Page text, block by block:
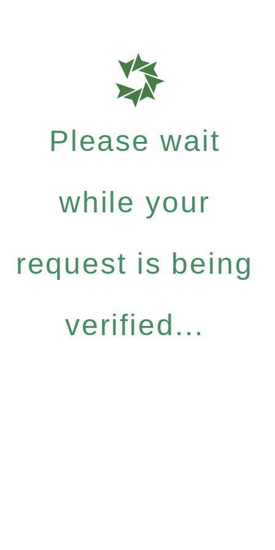
Please wait
while your
request is being
verified...